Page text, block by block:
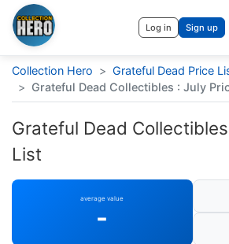
Log in Sign up
Collection Hero > Grateful Dead Price
> Grateful Dead Collectibles : July
Grateful Dead
List
average value
-